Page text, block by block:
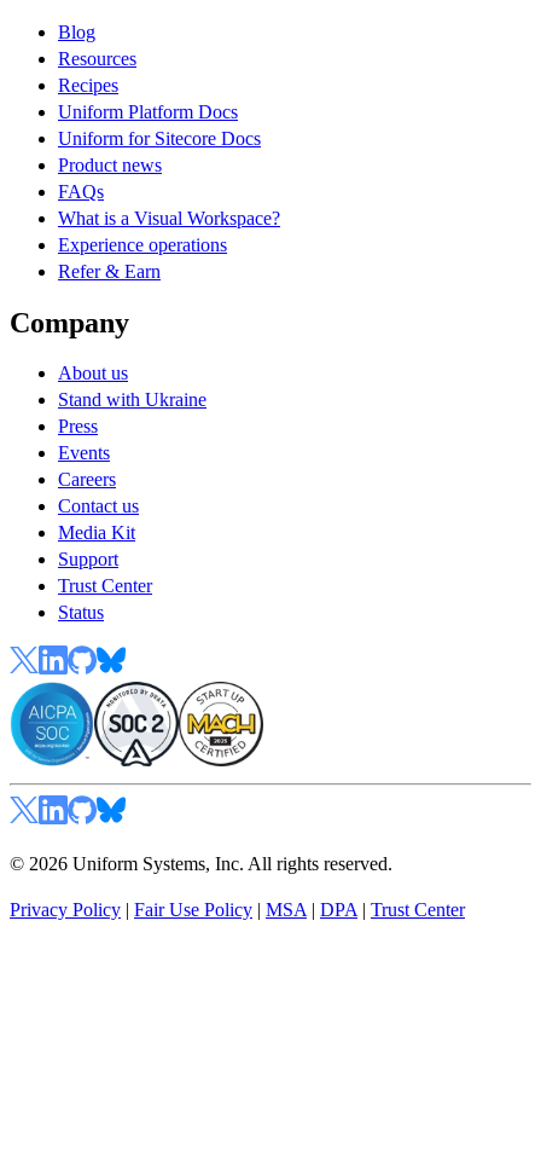
Blog
Resources
Recipes
Uniform Platform Docs
Uniform for Sitecore Docs
Product news
FAQs
What is a Visual Workspace?
Experience operations
Refer & Earn
Company
About us
Stand with Ukraine
Press
Events
Careers
Contact us
Media Kit
Support
Trust Center
Status
© 2026 Uniform Systems, Inc. All rights reserved.
Privacy Policy | Fair Use Policy | MSA | DPA | Trust Center